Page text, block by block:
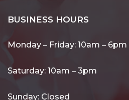
BUSINESS HOURS
Monday – Friday: 10am – 6pm
Saturday: 10am – 3pm
Sunday: Closed